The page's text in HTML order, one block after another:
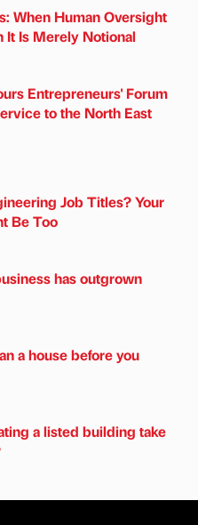
When Human Oversight
It Is Merely Notional
Entrepreneurs' Forum
to the North East
Job Titles? Your
Be Too
has outgrown
a house before you
a listed building take